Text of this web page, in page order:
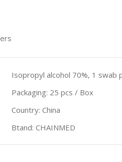
Isopropyl alcohol 70%, 1 swab
Packaging: 25 pcs / Box
Country: China
Btand: CHAINMED